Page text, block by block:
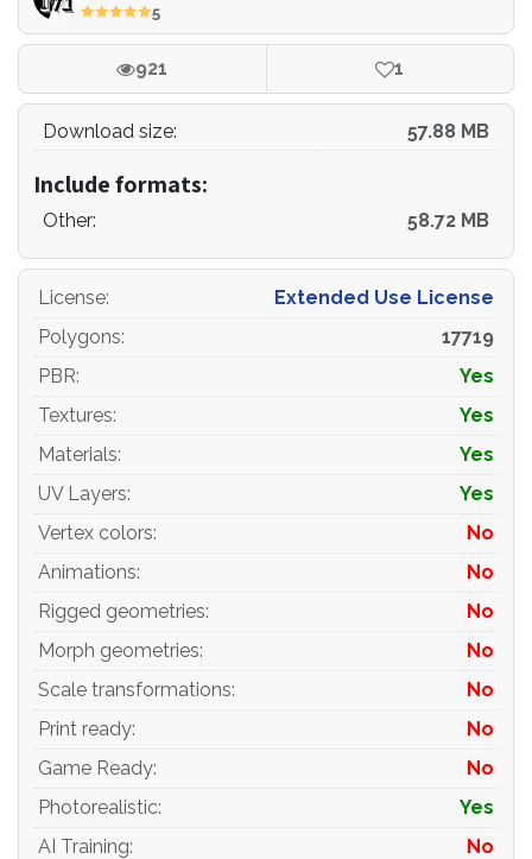
- the model optimized for turbosmooth modifier
- Not collapsed the turbosmooth modified
- apply the Smooth modifier with a parameter to get the
- 3ds max files included Vray-Shaders
- 3ds max files included Corona-Shaders
- Blender files included cycles shaders
- Cinema 4d files included Standard-Shaders
- Element 3d files
- all texture paths are cleared
Organization of scene:
- to all objects and materials
- real world size (system units - mm)
- coordinates of location of the model in space (x0, y0,
z0)
5
921 1
Download size: 57.88 MB
Include formats:
Other: 58.72 MB
License:
Extended Use License
Polygons:
17719
PBR:
Yes
Textures:
Yes
Materials:
Yes
UV Layers:
Yes
Vertex colors:
No
Animations:
No
Rigged geometries:
No
Morph geometries:
No
Scale transformations:
No
Print ready:
No
Game Ready:
No
Photorealistic:
Yes
AI Training: No